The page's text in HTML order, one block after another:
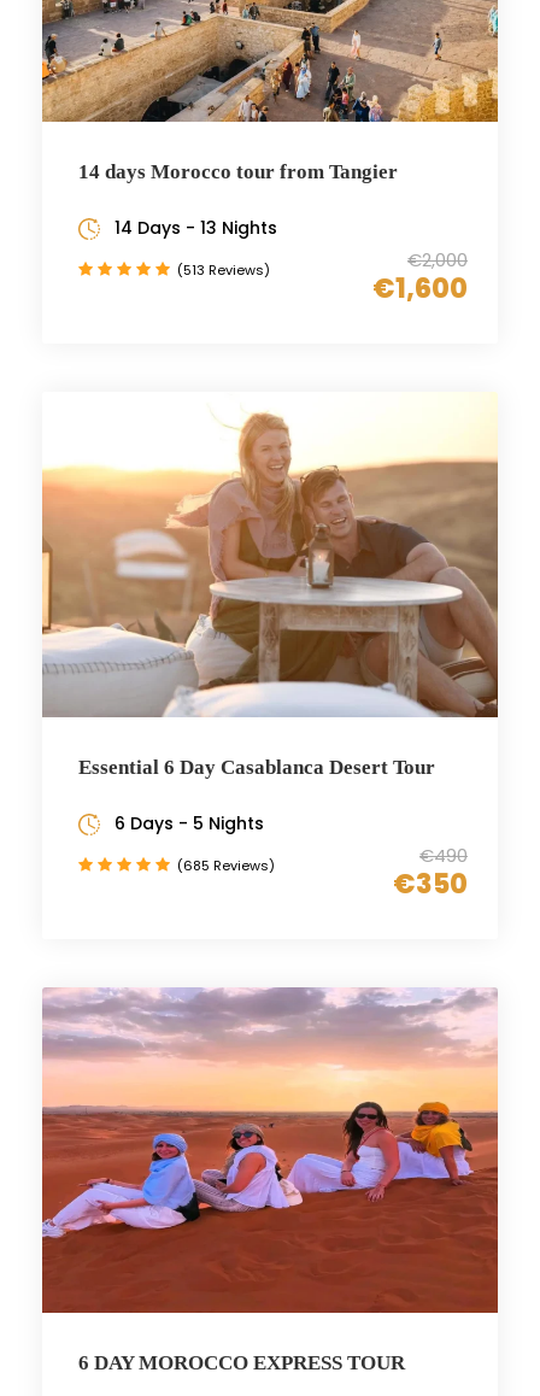
14 days Morocco tour from Tangier
€2,000
€1,600
14 Days - 13 Nights
(513 Reviews)
Essential 6 Day Casablanca Desert Tour
€490
€350
6 Days - 5 Nights
(685 Reviews)
6 DAY MOROCCO EXPRESS TOUR